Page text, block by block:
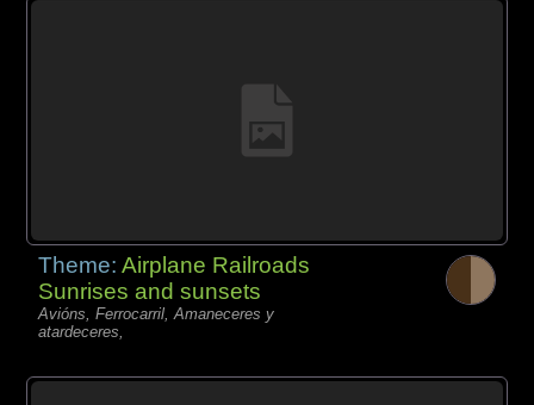
Theme:Airplane Railroads
Sunrises and sunsets
Avións, Ferrocarril, Amaneceres y
atardeceres,